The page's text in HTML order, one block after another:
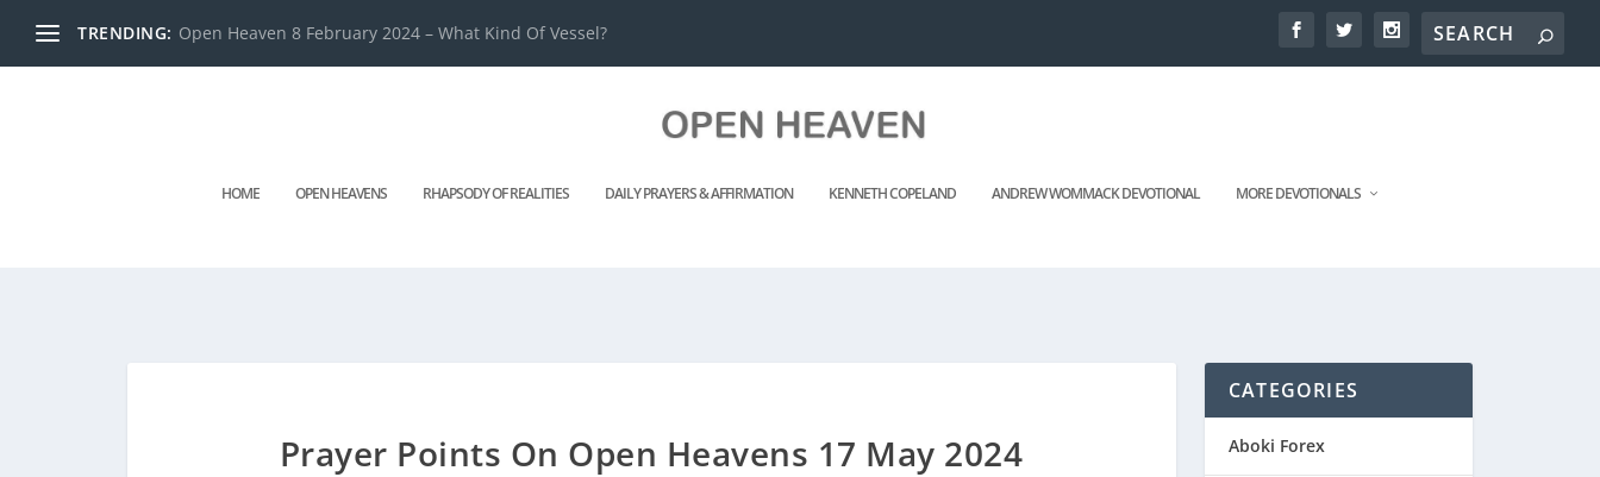
TRENDING: Open Heaven 8 February 2024 – What Kind Of Vessel?
HOME OPEN HEAVENS RHAPSODY OF REALITIES DAILY PRAYERS & AFFIRMATION KENNETH COPELAND ANDREW WOMMACK DEVOTIONAL MORE DEVOTIONALS
Prayer Points On Open Heavens 17 May 2024
CATEGORIES
Aboki Forex